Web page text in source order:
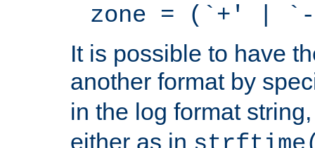
zone = (`+' |
It is possible to have
another format by
in the log format
either as in